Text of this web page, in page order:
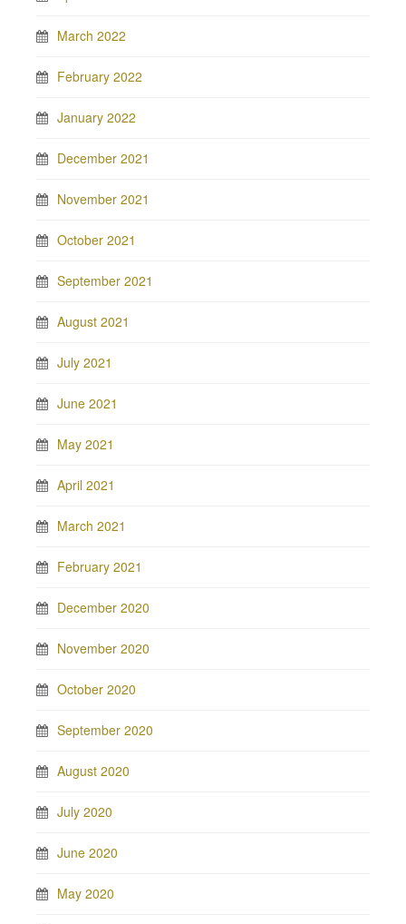
March 2022
February 2022
January 2022
December 2021
November 2021
October 2021
September 2021
August 2021
July 2021
June 2021
May 2021
April 2021
March 2021
February 2021
December 2020
November 2020
October 2020
September 2020
August 2020
July 2020
June 2020
May 2020